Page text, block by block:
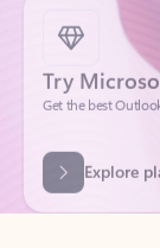
Try
Get the best
Explore